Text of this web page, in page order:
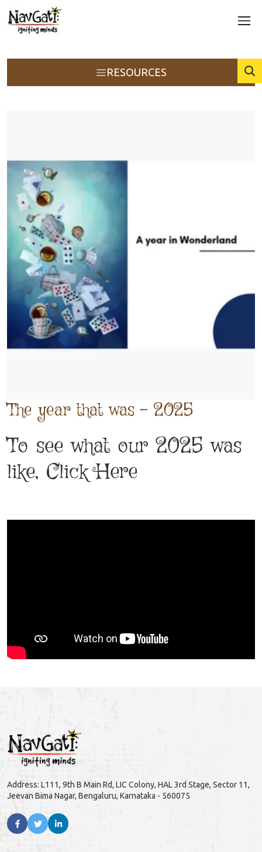
RESOURCES
The year that was - 2025
To see what our 2025 was
like, Click Here
Address: L111, 9th B Main Rd, LIC Colony, HAL 3rd Stage, Sector 11,
Jeevan Bima Nagar, Bengaluru, Karnataka - 560075